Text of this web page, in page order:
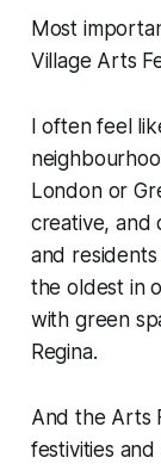
Most
Village Arts
I often feel
London or
creative, and
and
the oldest in
with green
Regina.
And the Arts
festivities